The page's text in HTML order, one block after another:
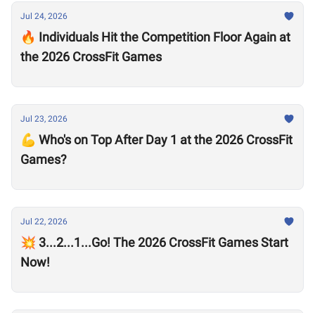
Jul 24, 2026
🔥 Individuals Hit the Competition Floor Again at
the 2026 CrossFit Games
Jul 23, 2026
💪 Who's on Top After Day 1 at the 2026 CrossFit
Games?
Jul 22, 2026
💥 3...2...1...Go! The 2026 CrossFit Games Start
Now!